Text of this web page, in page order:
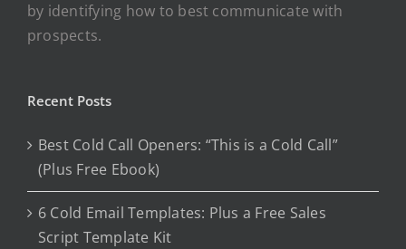
by identifying how to best communicate with
prospects.
Recent Posts
Best Cold Call Openers: “This is a Cold Call”
(Plus Free Ebook)
6 Cold Email Templates: Plus a Free Sales
Script Template Kit